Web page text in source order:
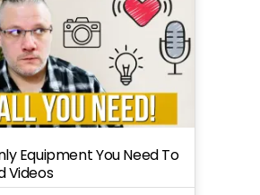
Equipment You Need To
Videos